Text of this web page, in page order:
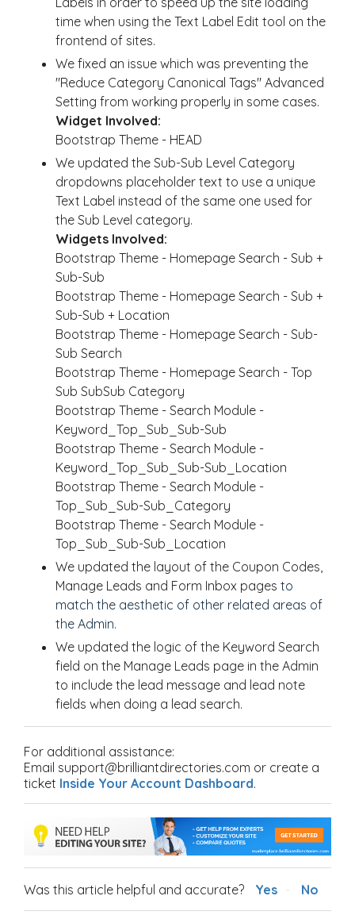
time when using the Text Label Edit tool on the
frontend of sites.
We fixed an issue which was preventing the
"Reduce Category Canonical Tags" Advanced
Setting from working properly in some cases.
Widget Involved:
Bootstrap Theme - HEAD
We updated the Sub-Sub Level Category
dropdowns placeholder text to use a unique
Text Label instead of the same one used for
the Sub Level category.
Widgets Involved:
Bootstrap Theme - Homepage Search - Sub +
Sub-Sub
Bootstrap Theme - Homepage Search - Sub +
Sub-Sub + Location
Bootstrap Theme - Homepage Search - Sub-
Sub Search
Bootstrap Theme - Homepage Search - Top
Sub SubSub Category
Bootstrap Theme - Search Module -
Keyword_Top_Sub_Sub-Sub
Bootstrap Theme - Search Module -
Keyword_Top_Sub_Sub-Sub_Location
Bootstrap Theme - Search Module -
Top_Sub_Sub-Sub_Category
Bootstrap Theme - Search Module -
Top_Sub_Sub-Sub_Location
We updated the layout of the Coupon Codes,
Manage Leads and Form Inbox pages to
match the aesthetic of other related areas of
the Admin.
We updated the logic of the Keyword Search
field on the Manage Leads page in the Admin
to include the lead message and lead note
fields when doing a lead search.
For additional assistance:
Email support@brilliantdirectories.com or create a
ticket Inside Your Account Dashboard.
Was this article helpful and accurate? Yes No